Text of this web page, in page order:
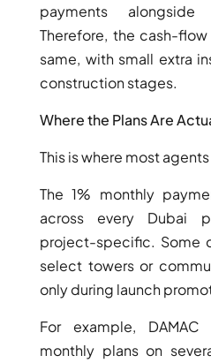
PALM JEBEL ALI
payments
Therefore, the cash-
same, with small extra
construction stages.
Where the Plans Are
This is where most
The 1% monthly
across every Dubai
project-specific. Some
select towers or
only during launch
For example,
monthly plans on